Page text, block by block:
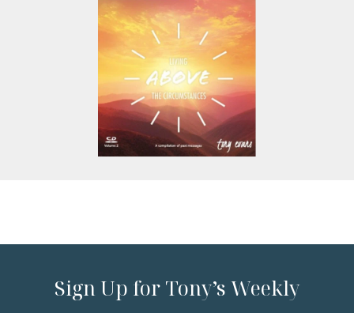
Sign Up for Tony’s Weekly